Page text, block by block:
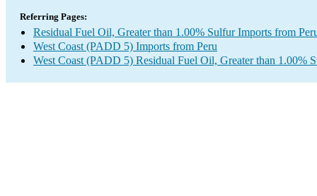
Referring Pages:
Residual Fuel Oil, Greater than 1.00% Sulfur Imports from
West Coast (PADD 5) Imports from Peru
West Coast (PADD 5) Residual Fuel Oil, Greater than 1.00%